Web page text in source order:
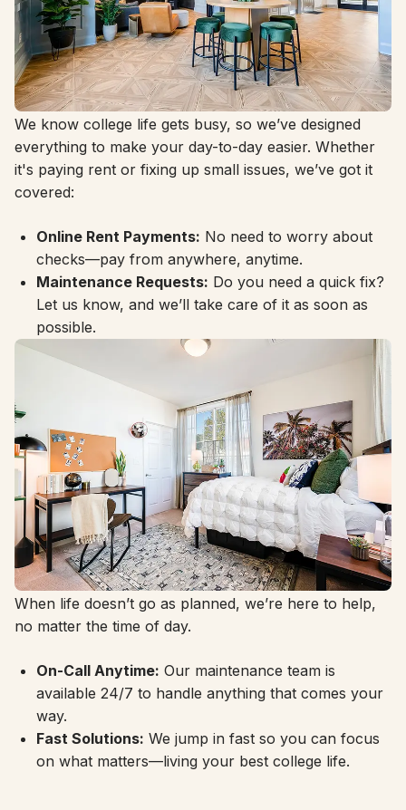
Life Made Simple
We know college life gets busy, so we’ve designed
everything to make your day-to-day easier. Whether
it's paying rent or fixing up small issues, we’ve got it
covered:
Online Rent Payments: No need to worry about
checks—pay from anywhere, anytime.
Maintenance Requests: Do you need a quick fix?
Let us know, and we’ll take care of it as soon as
possible.
24/7 Support, Always Here
When life doesn’t go as planned, we’re here to help,
no matter the time of day.
On-Call Anytime: Our maintenance team is
available 24/7 to handle anything that comes your
way.
Fast Solutions: We jump in fast so you can focus
on what matters—living your best college life.